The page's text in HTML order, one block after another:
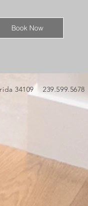
Book Now
34109 239.599.5678